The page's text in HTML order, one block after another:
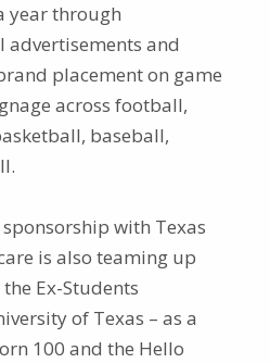
year through
and
placement on game
across football,
baseball,
with Texas
is also teaming up
Ex-Students
of Texas – as a
100 and the Hello